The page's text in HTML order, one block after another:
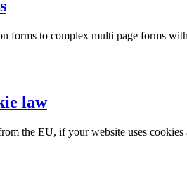
forms to complex multi page forms
law
the EU, if your website uses